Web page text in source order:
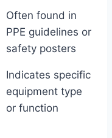
Often found in
PPE guidelines or
safety posters
Indicates specific
equipment type
or function